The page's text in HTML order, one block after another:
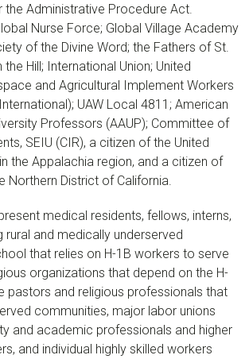
the Administrative Procedure Act.
Nurse Force; Global Village Academy
of the Divine Word; the Fathers of St.
the Hill; International Union; United
and Agricultural Implement Workers
UAW Local 4811; American
Professors (AAUP); Committee of
SEIU (CIR), a citizen of the United
the Appalachia region, and a citizen of
Northern District of California.
medical residents, fellows, interns,
rural and medically underserved
that relies on H-1B workers to serve
organizations that depend on the H-
pastors and religious professionals that
communities, major labor unions
and academic professionals and higher
and individual highly skilled workers